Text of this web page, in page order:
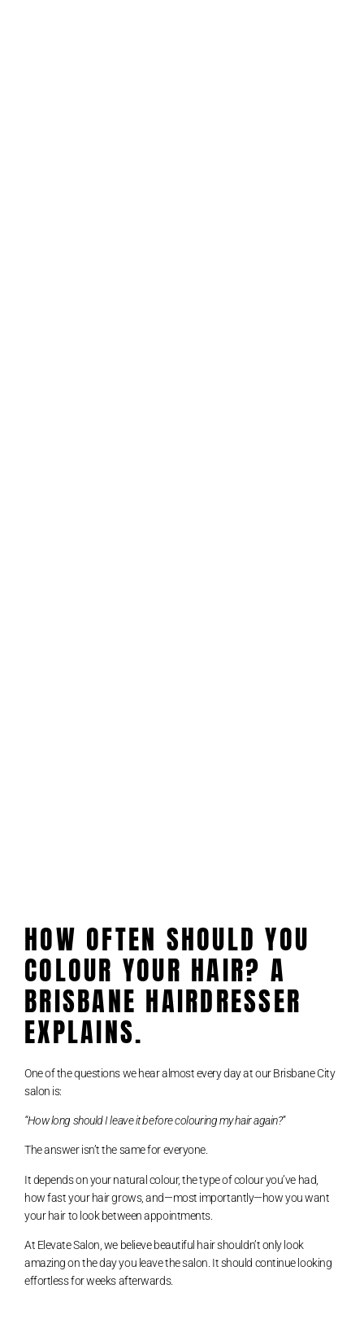
HOW OFTEN SHOULD YOU
COLOUR YOUR HAIR? A
BRISBANE HAIRDRESSER
EXPLAINS.
One of the questions we hear almost every day at our Brisbane City
salon is:
“How long should I leave it before colouring my hair again?”
The answer isn’t the same for everyone.
It depends on your natural colour, the type of colour you’ve had,
how fast your hair grows, and—most importantly—how you want
your hair to look between appointments.
At Elevate Salon, we believe beautiful hair shouldn’t only look
amazing on the day you leave the salon. It should continue looking
effortless for weeks afterwards.